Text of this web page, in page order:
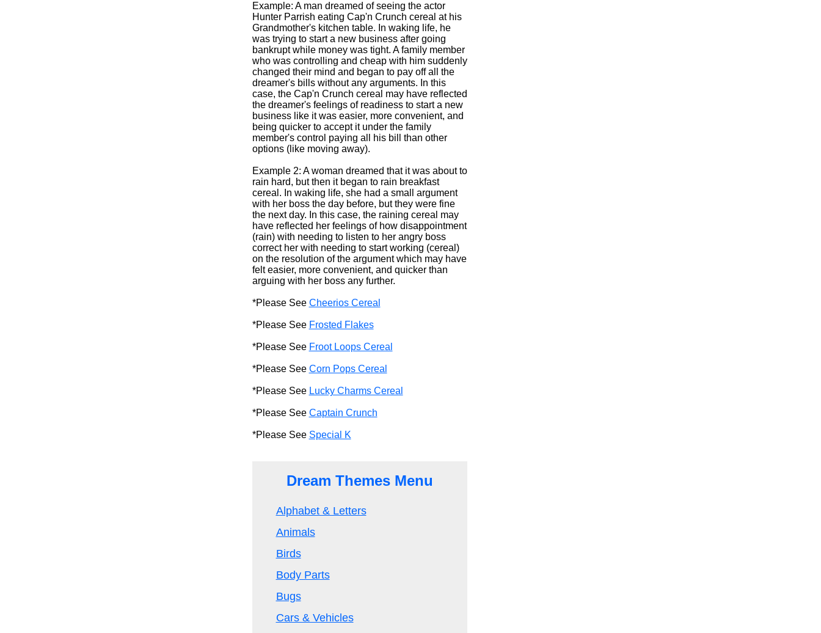
Example: A man dreamed of seeing the actor
Hunter Parrish eating Cap'n Crunch cereal at his
Grandmother's kitchen table. In waking life, he
was trying to start a new business after going
bankrupt while money was tight. A family member
who was controlling and cheap with him suddenly
changed their mind and began to pay off all the
dreamer's bills without any arguments. In this
case, the Cap'n Crunch cereal may have reflected
the dreamer's feelings of readiness to start a new
business like it was easier, more convenient, and
being quicker to accept it under the family
member's control paying all his bill than other
options (like moving away).
Example 2: A woman dreamed that it was about to
rain hard, but then it began to rain breakfast
cereal. In waking life, she had a small argument
with her boss the day before, but they were fine
the next day. In this case, the raining cereal may
have reflected her feelings of how disappointment
(rain) with needing to listen to her angry boss
correct her with needing to start working (cereal)
on the resolution of the argument which may have
felt easier, more convenient, and quicker than
arguing with her boss any further.
*Please See Cheerios Cereal
*Please See Frosted Flakes
*Please See Froot Loops Cereal
*Please See Corn Pops Cereal
*Please See Lucky Charms Cereal
*Please See Captain Crunch
*Please See Special K
Dream Themes Menu
Alphabet & Letters
Animals
Birds
Body Parts
Bugs
Cars & Vehicles